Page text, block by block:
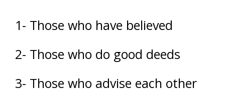
1- Those who have believed
2- Those who do good deeds
3- Those who advise each other